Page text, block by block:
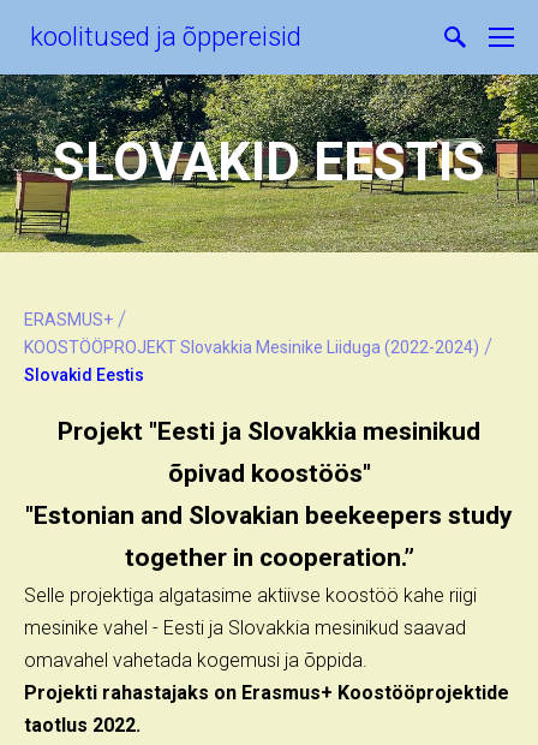
koolitused ja õppereisid
SLOVAKID EESTIS
ERASMUS+ /
KOOSTÖÖPROJEKT Slovakkia Mesinike Liiduga (2022-2024) /
Slovakid Eestis
Projekt "Eesti ja Slovakkia mesinikud
õpivad koostöös"
"Estonian and Slovakian beekeepers study
together in cooperation.”
Selle projektiga algatasime aktiivse koostöö kahe riigi
mesinike vahel - Eesti ja Slovakkia mesinikud saavad
omavahel vahetada kogemusi ja õppida.
Projekti rahastajaks on Erasmus+ Koostööprojektide
taotlus 2022.